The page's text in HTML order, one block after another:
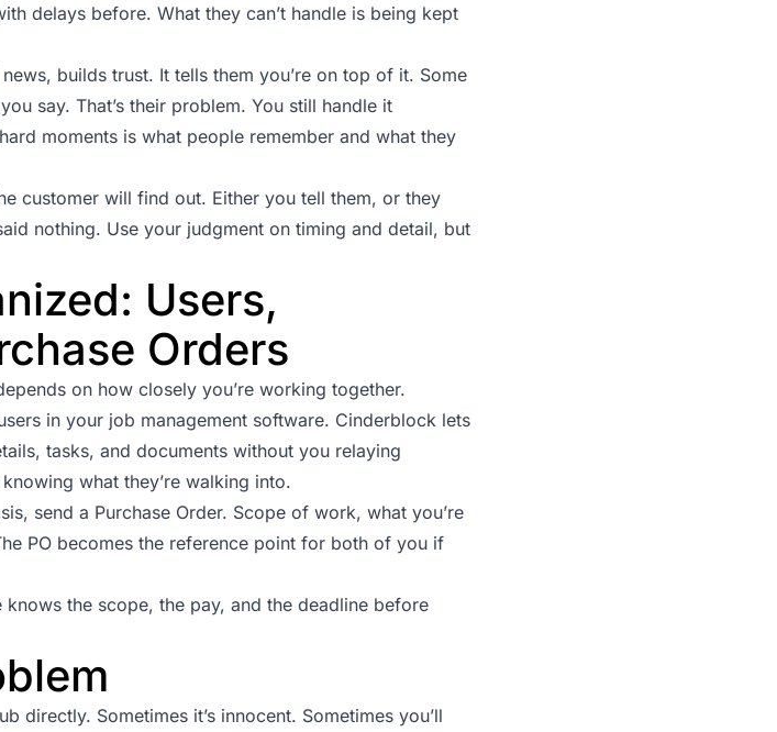
delays before. What they can’t handle is being kept
builds trust. It tells them you’re on top of it. Some
say. That’s their problem. You still handle it
moments is what people remember and what they
customer will find out. Either you tell them, or they
nothing. Use your judgment on timing and detail, but
Users,
Orders
on how closely you’re working together.
in your job management software. Cinderblock lets
tasks, and documents without you relaying
what they’re walking into.
send a Purchase Order. Scope of work, what you’re
PO becomes the reference point for both of you if
the scope, the pay, and the deadline before
directly. Sometimes it’s innocent. Sometimes you’ll